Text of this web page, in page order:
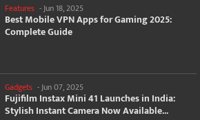
Features - Jun 18, 2025
Best Mobile VPN Apps for Gaming 2025:
Complete Guide
Gadgets -Jun 07, 2025
Fujifilm Instax Mini 41 Launches in India:
Stylish Instant Camera Now Available...